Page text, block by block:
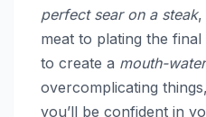
perfect sear on a steak,
meat to plating the
to create a mouth-
overcomplicating
you’ll be confident in